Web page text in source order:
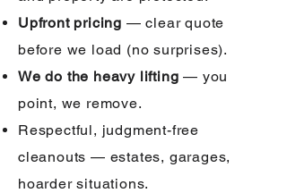
Upfront pricing — clear quote
before we load (no surprises).
We do the heavy lifting— you
point, we remove.
Respectful, judgment-free
cleanouts — estates, garages,
hoarder situations.